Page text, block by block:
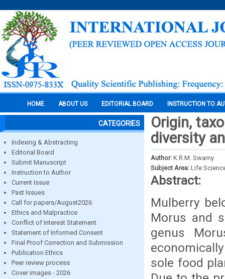
HOME ABOUT US EDITORIAL BOARD INSTRUCTION TO
CATEGORIES
Indexing & Abstracting
Editorial Board
Submit Manuscript
Instruction to Author
Current Issue
Past Issues
Call for papers/August2026
Ethics and Malpractice
Conflict of Interest Statement
Statement of Informed Consent
Final Proof Correction and Submission
Publication Ethics
Peer review process
Cover images - 2026
Origin,
diversity
Author: K.R.M. Swamy
Subject Area: Life
Abstract:
Mulberry
Morus and
genus
sole food